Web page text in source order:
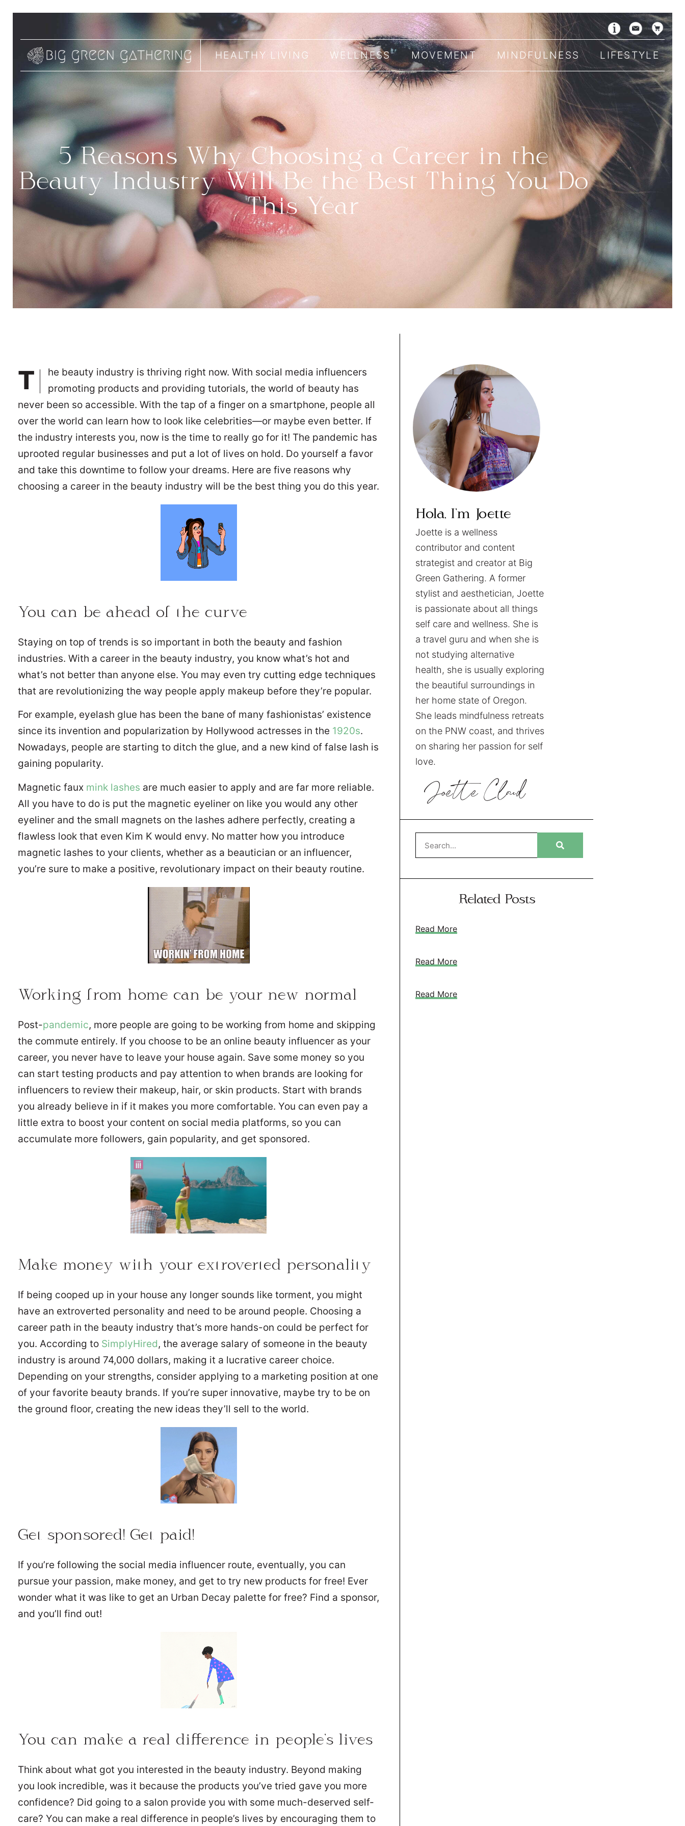
HEALTHY LIVING WELLNESS MOVEMENT MINDFULNESS LIFESTYLE
5 Reasons Why Choosing a Career in the
Beauty Industry Will Be the Best Thing You Do
This Year
T
he beauty industry is thriving right now. With social media influencers
promoting products and providing tutorials, the world of beauty has
never been so accessible. With the tap of a finger on a smartphone, people all
over the world can learn how to look like celebrities—or maybe even better. If
the industry interests you, now is the time to really go for it! The pandemic has
uprooted regular businesses and put a lot of lives on hold. Do yourself a favor
and take this downtime to follow your dreams. Here are five reasons why
choosing a career in the beauty industry will be the best thing you do this year.
You can be ahead of the curve
Staying on top of trends is so important in both the beauty and fashion
industries. With a career in the beauty industry, you know what’s hot and
what’s not better than anyone else. You may even try cutting edge techniques
that are revolutionizing the way people apply makeup before they’re popular.
For example, eyelash glue has been the bane of many fashionistas’ existence
since its invention and popularization by Hollywood actresses in the 1920s.
Nowadays, people are starting to ditch the glue, and a new kind of false lash is
gaining popularity.
Magnetic faux mink lashes are much easier to apply and are far more reliable.
All you have to do is put the magnetic eyeliner on like you would any other
eyeliner and the small magnets on the lashes adhere perfectly, creating a
flawless look that even Kim K would envy. No matter how you introduce
magnetic lashes to your clients, whether as a beautician or an influencer,
you’re sure to make a positive, revolutionary impact on their beauty routine.
Working from home can be your new normal
Post-pandemic, more people are going to be working from home and skipping
the commute entirely. If you choose to be an online beauty influencer as your
career, you never have to leave your house again. Save some money so you
can start testing products and pay attention to when brands are looking for
influencers to review their makeup, hair, or skin products. Start with brands
you already believe in if it makes you more comfortable. You can even pay a
little extra to boost your content on social media platforms, so you can
accumulate more followers, gain popularity, and get sponsored.
Make money with your extroverted personality
If being cooped up in your house any longer sounds like torment, you might
have an extroverted personality and need to be around people. Choosing a
career path in the beauty industry that’s more hands-on could be perfect for
you. According to SimplyHired, the average salary of someone in the beauty
industry is around 74,000 dollars, making it a lucrative career choice.
Depending on your strengths, consider applying to a marketing position at one
of your favorite beauty brands. If you’re super innovative, maybe try to be on
the ground floor, creating the new ideas they’ll sell to the world.
Get sponsored! Get paid!
If you’re following the social media influencer route, eventually, you can
pursue your passion, make money, and get to try new products for free! Ever
wonder what it was like to get an Urban Decay palette for free? Find a sponsor,
and you’ll find out!
You can make a real difference in people’s lives
Think about what got you interested in the beauty industry. Beyond making
you look incredible, was it because the products you’ve tried gave you more
confidence? Did going to a salon provide you with some much-deserved self-
care? You can make a real difference in people’s lives by encouraging them to
Hola, I’m Joette
Joette is a wellness
contributor and content
strategist and creator at Big
Green Gathering. A former
stylist and aesthetician, Joette
is passionate about all things
self care and wellness. She is
a travel guru and when she is
not studying alternative
health, she is usually exploring
the beautiful surroundings in
her home state of Oregon.
She leads mindfulness retreats
on the PNW coast, and thrives
on sharing her passion for self
love.
JoetteCloud
Related Posts
Read More
Read More
Read More